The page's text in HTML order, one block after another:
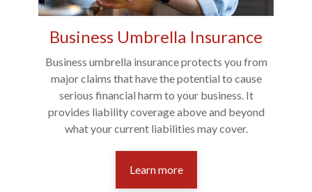
Business Umbrella Insurance
Business umbrella insurance protects you from
major claims that have the potential to cause
serious financial harm to your business. It
provides liability coverage above and beyond
what your current liabilities may cover.
Learn more